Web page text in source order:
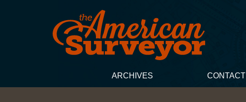
ARCHIVES CONTACT